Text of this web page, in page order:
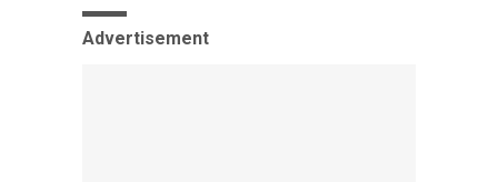
Advertisement